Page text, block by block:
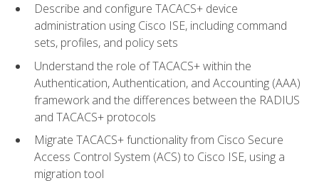
Describe and configure TACACS+ device
administration using Cisco ISE, including command
sets, profiles, and policy sets
Understand the role of TACACS+ within the
Authentication, Authentication, and Accounting (AAA)
framework and the differences between the RADIUS
and TACACS+ protocols
Migrate TACACS+ functionality from Cisco Secure
Access Control System (ACS) to Cisco ISE, using a
migration tool